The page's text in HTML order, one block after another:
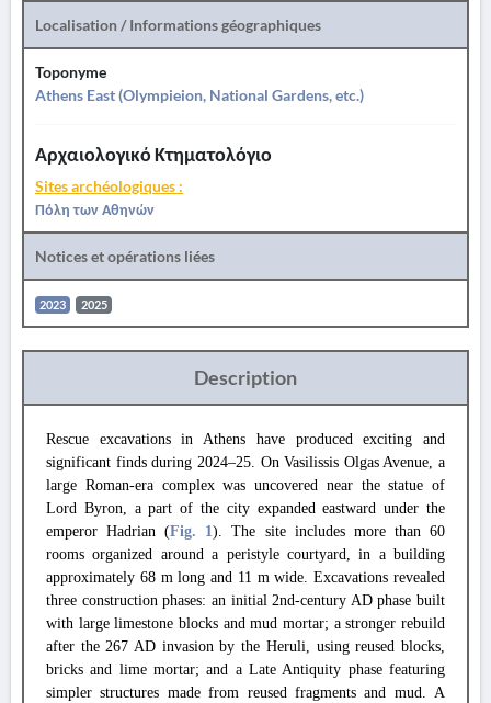
Localisation / Informations géographiques
Toponyme
Athens East (Olympieion, National Gardens, etc.)
Αρχαιολογικό Κτηματολόγιο
Sites archéologiques :
Πόλη των Αθηνών
Notices et opérations liées
2023 2025
Description
Rescue excavations in Athens have produced exciting and
significant finds during 2024–25. On Vasilissis Olgas Avenue, a
large Roman-era complex was uncovered near the statue of
Lord Byron, a part of the city expanded eastward under the
emperor Hadrian (Fig. 1). The site includes more than 60
rooms organized around a peristyle courtyard, in a building
approximately 68 m long and 11 m wide. Excavations revealed
three construction phases: an initial 2nd-century AD phase built
with large limestone blocks and mud mortar; a stronger rebuild
after the 267 AD invasion by the Heruli, using reused blocks,
bricks and lime mortar; and a Late Antiquity phase featuring
simpler structures made from reused fragments and mud. A